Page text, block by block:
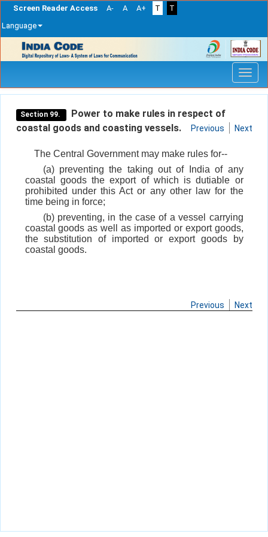
Screen Reader Access A- A A+ T
T
Language
navigation
Section 99.
Power to make rules in respect of
coastal goods and coasting vessels.
Previous Next
The Central Government may make rules for--
(a) preventing the taking out of India of any
coastal goods the export of which is dutiable or
prohibited under this Act or any other law for the
time being in force;
(b) preventing, in the case of a vessel carrying
coastal goods as well as imported or export goods,
the substitution of imported or export goods by
coastal goods.
Previous Next